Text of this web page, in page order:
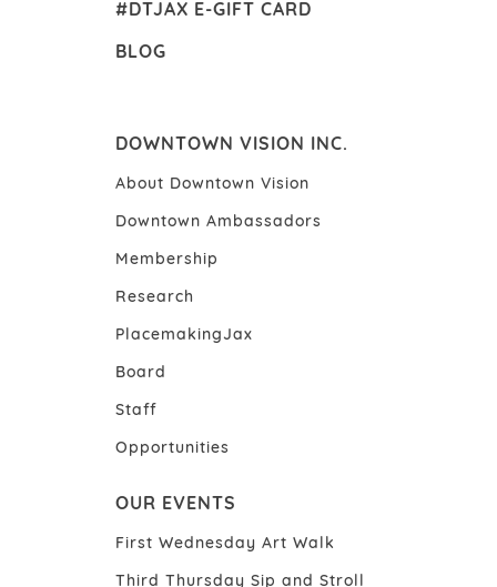
#DTJAX E-GIFT CARD
BLOG
DOWNTOWN VISION INC.
About Downtown Vision
Downtown Ambassadors
Membership
Research
PlacemakingJax
Board
Staff
Opportunities
OUR EVENTS
First Wednesday Art Walk
Third Thursday Sip and Stroll